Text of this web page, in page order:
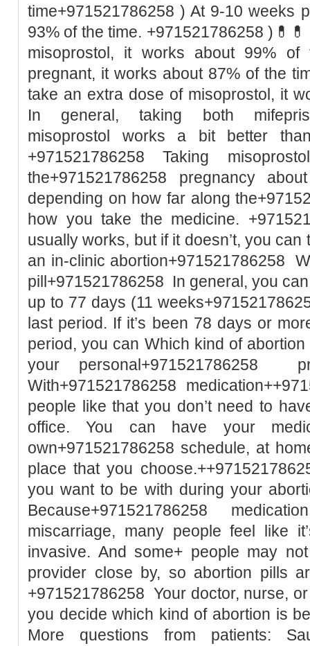
time+971521786258 ) At 9-10 weeks
93% of the time. +971521786258
misoprostol, it works about 99%
pregnant, it works about 87% of the
take an extra dose of misoprostol, it
In general, taking both
misoprostol works a bit better
+971521786258 Taking
the+971521786258 pregnancy
depending on how far along
how you take the medicine.
usually works, but if it doesn’t, you
an in-clinic abortion+971521786258
pill+971521786258 In general, you
up to 77 days (11
last period. If it’s been 78 days or
period, you can Which kind of
your personal+971521786258
With+971521786258
people like that you don’t need to
office. You can have your
own+971521786258 schedule, at
place that you
you want to be with during your
Because+971521786258
miscarriage, many people feel like
invasive. And some+ people may
provider close by, so abortion pills
+971521786258 Your doctor, nurse,
you decide which kind of abortion is
More questions from patients: